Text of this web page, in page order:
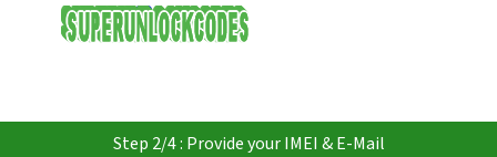
USD
Step 2/4 : Provide your IMEI & E-Mail